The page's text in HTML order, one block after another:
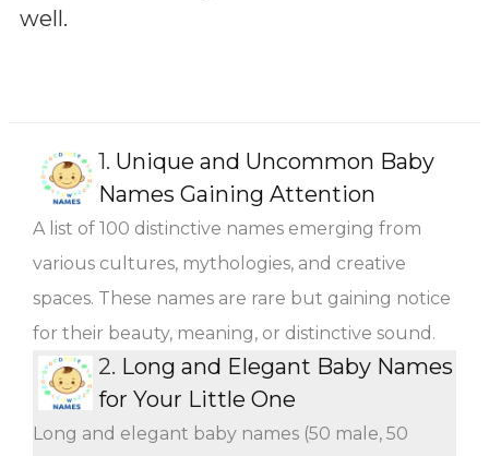
well.
1. Unique and Uncommon Baby
Names Gaining Attention
A list of 100 distinctive names emerging from
various cultures, mythologies, and creative
spaces. These names are rare but gaining notice
for their beauty, meaning, or distinctive sound.
2. Long and Elegant Baby Names
for Your Little One
Long and elegant baby names (50 male, 50